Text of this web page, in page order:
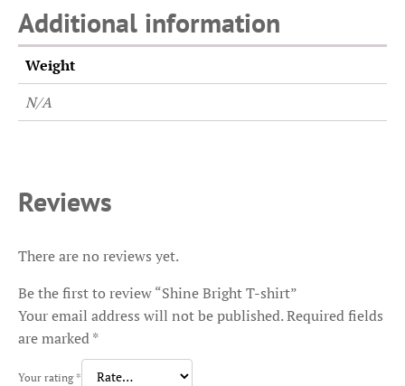
Additional information
Weight
N/A
Reviews
There are no reviews yet.
Be the first to review “Shine Bright T-shirt”
Your email address will not be published.Required fields
are marked*
Your rating *